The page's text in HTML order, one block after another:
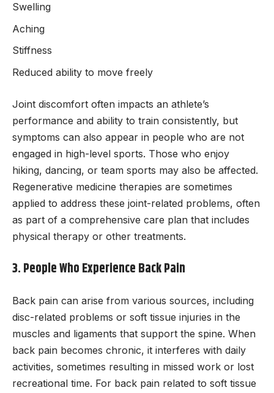
Swelling
Aching
Stiffness
Reduced ability to move freely
Joint discomfort often impacts an athlete’s
performance and ability to train consistently, but
symptoms can also appear in people who are not
engaged in high-level sports. Those who enjoy
hiking, dancing, or team sports may also be affected.
Regenerative medicine therapies are sometimes
applied to address these joint-related problems, often
as part of a comprehensive care plan that includes
physical therapy or other treatments.
3. People Who Experience Back Pain
Back pain can arise from various sources, including
disc-related problems or soft tissue injuries in the
muscles and ligaments that support the spine. When
back pain becomes chronic, it interferes with daily
activities, sometimes resulting in missed work or lost
recreational time. For back pain related to soft tissue